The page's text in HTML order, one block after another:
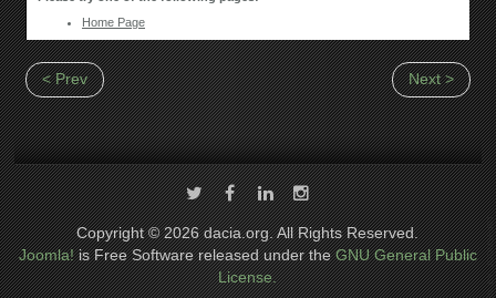
< Prev Next >
Copyright © 2026 dacia.org. All Rights Reserved.
Joomla!is Free Software released under theGNU General Public
License.